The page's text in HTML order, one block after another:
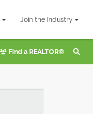
Join the Industry
Find a REALTOR®